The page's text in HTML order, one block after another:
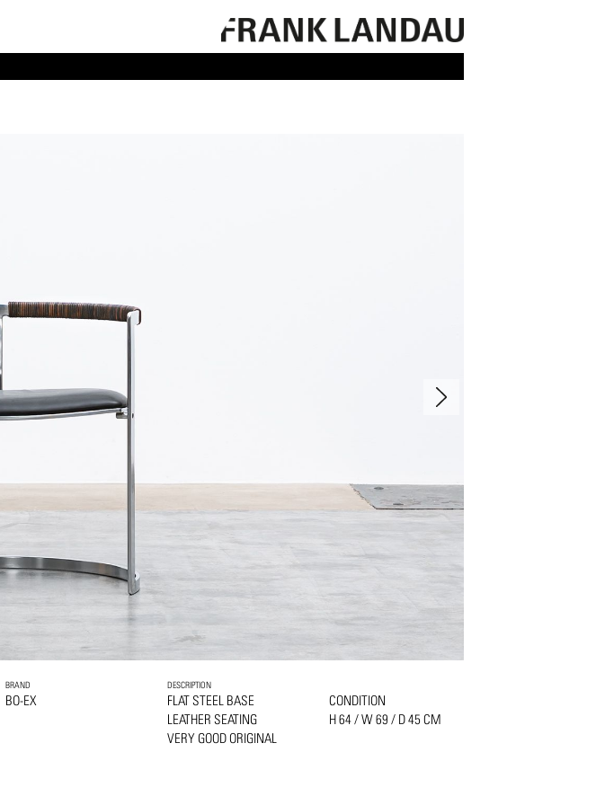
BRAND
BO-EX
DESCRIPTION
FLAT STEEL BASE
LEATHER SEATING
VERY GOOD ORIGINAL
CONDITION
H 64 / W 69 / D 45 CM